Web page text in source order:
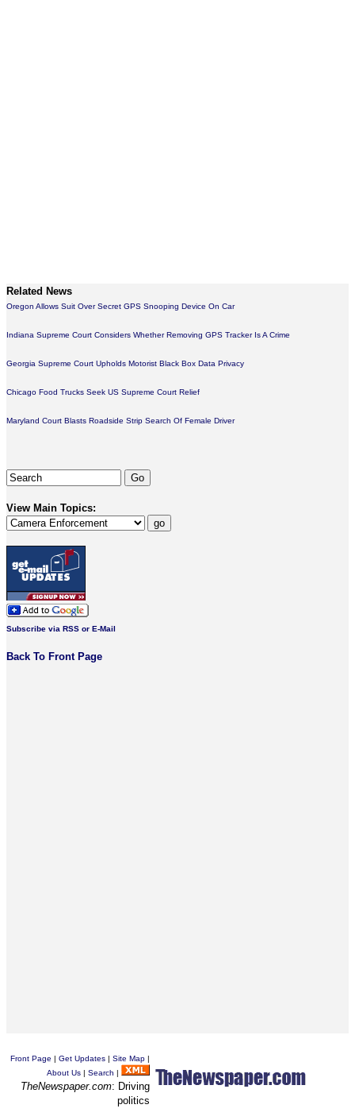
Related News
Oregon Allows Suit Over Secret GPS Snooping Device On Car
Indiana Supreme Court Considers Whether Removing GPS Tracker Is A Crime
Georgia Supreme Court Upholds Motorist Black Box Data Privacy
Chicago Food Trucks Seek US Supreme Court Relief
Maryland Court Blasts Roadside Strip Search Of Female Driver
View Main Topics:
Subscribe via RSS or E-Mail
Back To Front Page
Front Page | Get Updates | Site Map |
About Us | Search |
TheNewspaper.com: Driving
politics